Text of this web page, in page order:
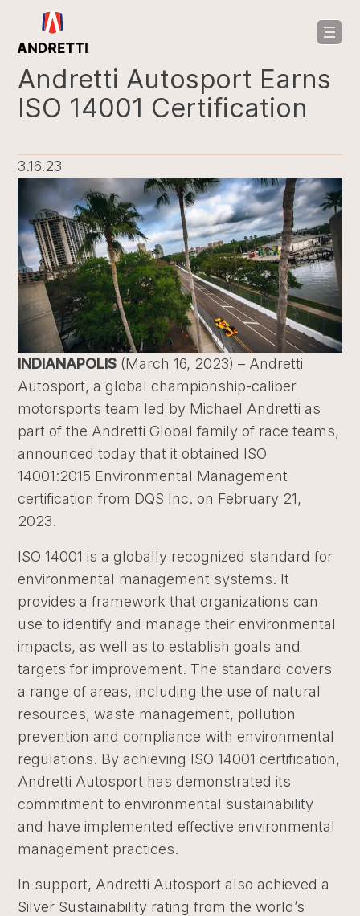
Andretti Autosport Earns
ISO 14001 Certification
3.16.23
INDIANAPOLIS (March 16, 2023) – Andretti
Autosport, a global championship-caliber
motorsports team led by Michael Andretti as
part of the Andretti Global family of race teams,
announced today that it obtained ISO
14001:2015 Environmental Management
certification from DQS Inc. on February 21,
2023.
ISO 14001 is a globally recognized standard for
environmental management systems. It
provides a framework that organizations can
use to identify and manage their environmental
impacts, as well as to establish goals and
targets for improvement. The standard covers
a range of areas, including the use of natural
resources, waste management, pollution
prevention and compliance with environmental
regulations. By achieving ISO 14001 certification,
Andretti Autosport has demonstrated its
commitment to environmental sustainability
and have implemented effective environmental
management practices.
In support, Andretti Autosport also achieved a
Silver Sustainability rating from the world’s